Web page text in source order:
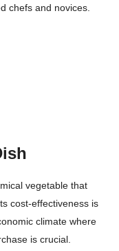
chefs and novices.
vegetable that
cost-effectiveness is
climate where
is crucial.